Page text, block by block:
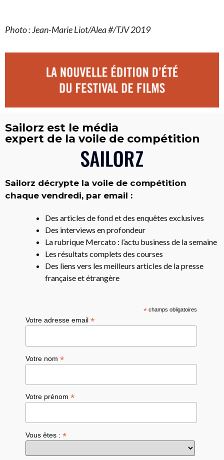
Photo : Jean-Marie Liot/Alea #/TJV 2019
Sailorz est le média
expert de la voile de compétition
Sailorz décrypte la voile de compétition
chaque vendredi, par email :
Des articles de fond et des enquêtes exclusives
Des interviews en profondeur
La rubrique Mercato : l’actu business de la semaine
Les résultats complets des courses
Des liens vers les meilleurs articles de la presse
française et étrangère
*champs obligatoires
Votre adresse email*
Votre nom*
Votre prénom*
Vous êtes :*